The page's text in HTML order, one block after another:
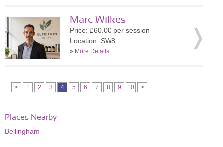
Marc Wilkes
Price: £60.00 per session
Location: SW8
» More Details
< 1 2 3 4 5 6 7 8 9 10 >
Places Nearby
Bellingham